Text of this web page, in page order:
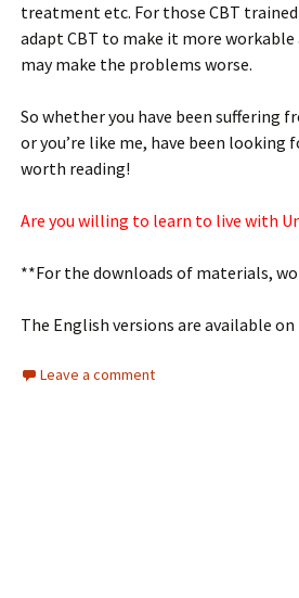
treatment etc. For those CBT
adapt CBT to make it more
may make the problems worse.
So whether you have been suffering
or you’re like me, have been
worth reading!
Are you willing to learn to live with
**For the downloads of materials,
The English versions are available
Leave a comment